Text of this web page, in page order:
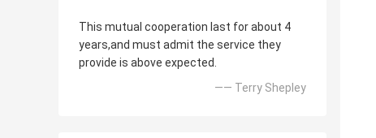
This mutual cooperation last for about 4
years,and must admit the service they
provide is above expected.
—— Terry Shepley